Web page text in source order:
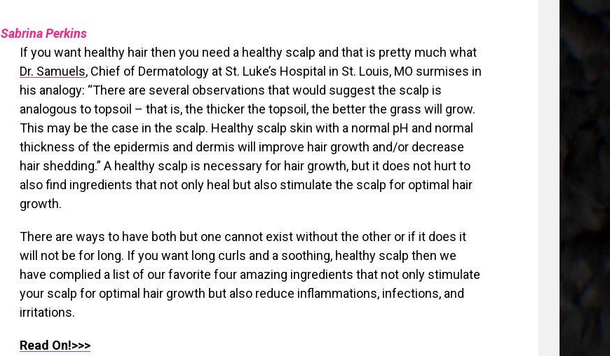
Sabrina Perkins
If you want healthy hair then you need a healthy scalp and that is pretty much what
Dr. Samuels, Chief of Dermatology at St. Luke’s Hospital in St. Louis, MO surmises in
his analogy: “There are several observations that would suggest the scalp is
analogous to topsoil – that is, the thicker the topsoil, the better the grass will grow.
This may be the case in the scalp. Healthy scalp skin with a normal pH and normal
thickness of the epidermis and dermis will improve hair growth and/or decrease
hair shedding.” A healthy scalp is necessary for hair growth, but it does not hurt to
also find ingredients that not only heal but also stimulate the scalp for optimal hair
growth.
There are ways to have both but one cannot exist without the other or if it does it
will not be for long. If you want long curls and a soothing, healthy scalp then we
have complied a list of our favorite four amazing ingredients that not only stimulate
your scalp for optimal hair growth but also reduce inflammations, infections, and
irritations.
Read On!>>>